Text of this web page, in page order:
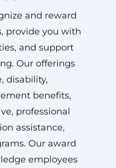
and reward
provide you with
and support
Our offerings
disability,
benefits,
professional
assistance,
Our award
employees